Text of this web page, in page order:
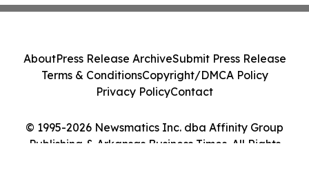
© 1995-2026 Newsmatics Inc. dba Affinity Group
Publishing & Arkansas Business Times. All Rights
AboutPress Release ArchiveSubmit Press Release
Terms & ConditionsCopyright/DMCA Policy
Privacy PolicyContact